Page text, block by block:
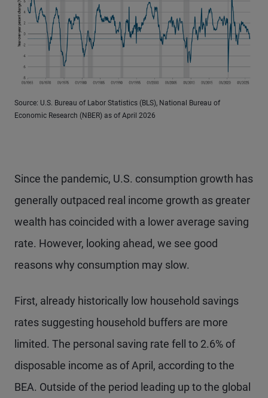
Source: U.S. Bureau of Labor Statistics (BLS), National Bureau of
Economic Research (NBER) as of April 2026
Since the pandemic, U.S. consumption growth has
generally outpaced real income growth as greater
wealth has coincided with a lower average saving
rate. However, looking ahead, we see good
reasons why consumption may slow.
First, already historically low household savings
rates suggesting household buffers are more
limited. The personal saving rate fell to 2.6% of
disposable income as of April, according to the
BEA. Outside of the period leading up to the global